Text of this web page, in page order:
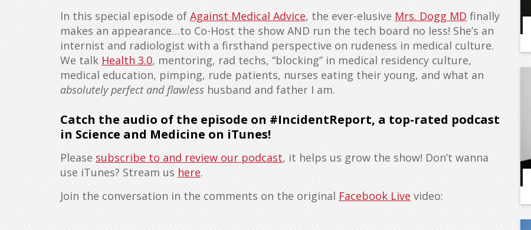
In this special episode of Against Medical Advice, the ever-elusive Mrs. Dogg MD finally
makes an appearance…to Co-Host the show AND run the tech board no less! She’s an
internist and radiologist with a firsthand perspective on rudeness in medical culture.
We talk Health 3.0, mentoring, rad techs, “blocking” in medical residency culture,
medical education, pimping, rude patients, nurses eating their young, and what an
absolutely perfect and flawless husband and father I am.
Catch the audio of the episode on #IncidentReport, a top-rated podcast
in Science and Medicine on iTunes!
Please subscribe to and review our podcast, it helps us grow the show! Don’t wanna
use iTunes? Stream us here.
Join the conversation in the comments on the original Facebook Live video: